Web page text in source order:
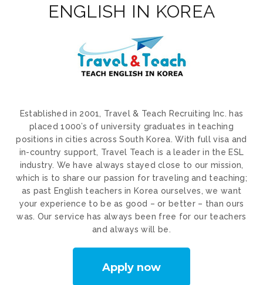
ENGLISH IN KOREA
Established in 2001, Travel & Teach Recruiting Inc. has
placed 1000’s of university graduates in teaching
positions in cities across South Korea. With full visa and
in-country support, Travel Teach is a leader in the ESL
industry. We have always stayed close to our mission,
which is to share our passion for traveling and teaching;
as past English teachers in Korea ourselves, we want
your experience to be as good – or better – than ours
was. Our service has always been free for our teachers
and always will be.
Apply now